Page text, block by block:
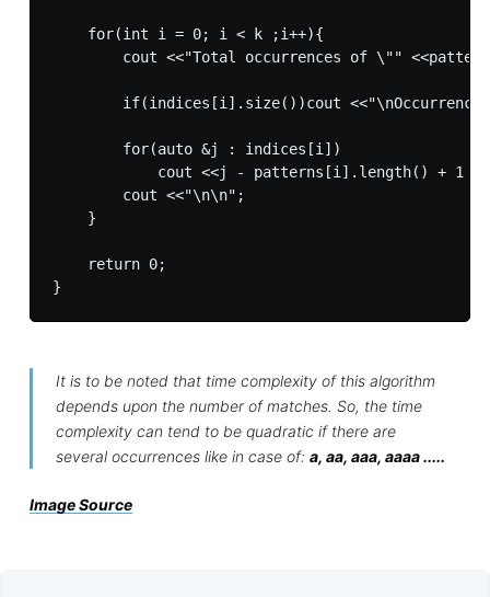
    for(int i = 0; i < k ;i++){
cout <<"Total occurrences of \""
if(indices[i].size())cout
        for(auto &j : indices[i])
cout <<j - patterns[i].length() + 1
        cout <<"\n\n";
    }
    return 0;
It is to be noted that time complexity of this algorithm
depends upon the number of matches. So, the time
complexity can tend to be quadratic if there are
several occurrences like in case of: a, aa, aaa, aaaa .....
Image Source